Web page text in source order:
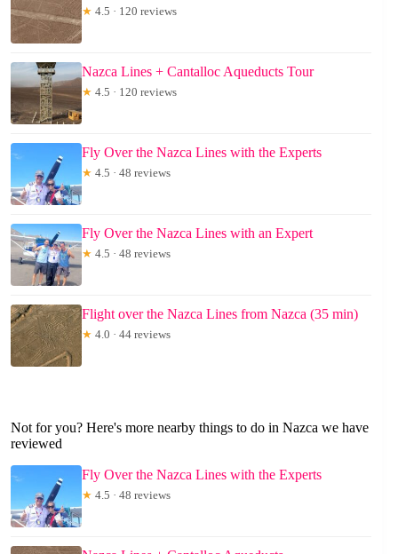
★ 4.5 · 120 reviews
Nazca Lines + Cantalloc Aqueducts Tour
★ 4.5 · 120 reviews
Fly Over the Nazca Lines with the Experts
★ 4.5 · 48 reviews
Fly Over the Nazca Lines with an Expert
★ 4.5 · 48 reviews
Flight over the Nazca Lines from Nazca (35 min)
★ 4.0 · 44 reviews
Not for you? Here's more nearby things to do in Nazca we have
reviewed
Fly Over the Nazca Lines with the Experts
★ 4.5 · 48 reviews